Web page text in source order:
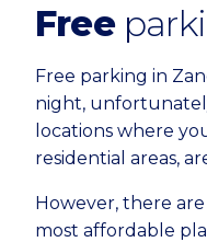
Free
Free parking in
night,
locations where
residential areas,
However, there
most affordable